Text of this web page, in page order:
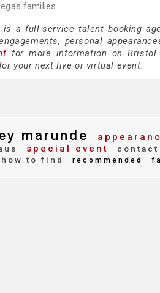
families.
is a full-service talent booking
personal
for more information on Bristol
your next live or virtual event.
marunde
special event contact
how to find recommended